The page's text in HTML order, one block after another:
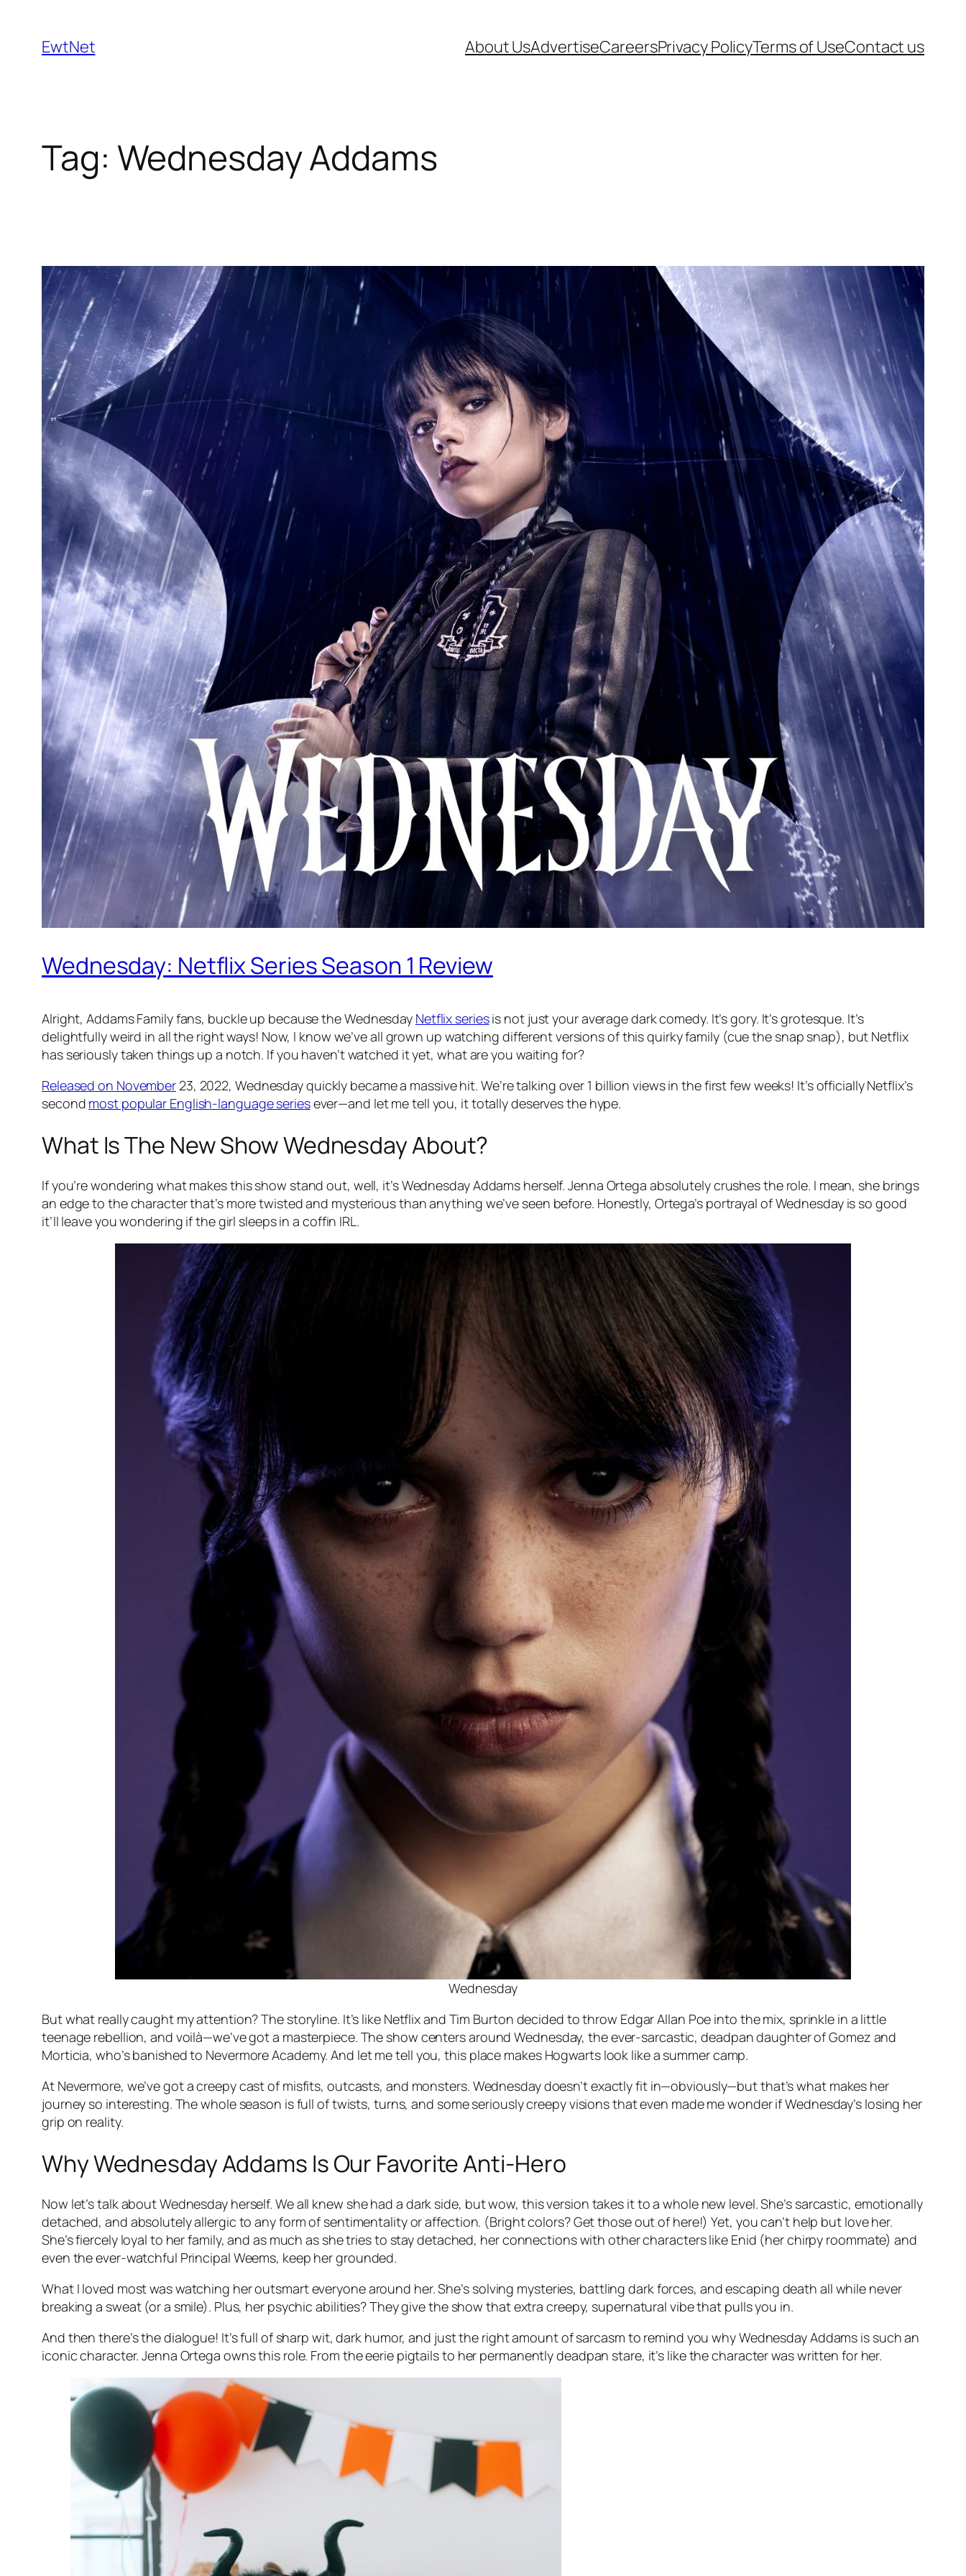
content
EwtNet About UsAdvertiseCareersPrivacy PolicyTerms of UseContact us
Tag: Wednesday Addams
Wednesday: Netflix Series Season 1 Review
Alright, Addams Family fans, buckle up because theWednesday Netflix seriesis not just your average dark comedy. It’s gory. It’s grotesque. It’s
delightfully weird in all the right ways! Now, I know we’ve all grown up watching different versions of this quirky family (cue the snap snap), but Netflix
has seriously taken things up a notch. If you haven’t watched it yet, what are you waiting for?
Released on November 23, 2022, Wednesdayquickly became a massivehit. We’re talking over 1 billion views in the first few weeks! It’s officially Netflix’s
second most popular English-language seriesever—and let me tell you, it totally deserves the hype.
What Is The New Show Wednesday About?
If you’re wondering what makes this show stand out, well, it’s Wednesday Addams herself. Jenna Ortega absolutely crushes the role. I mean, she brings
an edge to the character that’s more twisted and mysterious than anything we’ve seen before. Honestly, Ortega’s portrayal of Wednesday is so good
it’ll leave you wondering if the girl sleeps in a coffin IRL.
Wednesday
But what really caught my attention? The storyline. It’s like Netflix and Tim Burton decided to throw Edgar Allan Poe into the mix, sprinkle in a little
teenage rebellion, and voilà—we’ve got a masterpiece. The show centers around Wednesday, the ever-sarcastic, deadpan daughter of Gomez and
Morticia, who’s banished to Nevermore Academy. And let me tell you, this place makes Hogwarts look like a summer camp.
At Nevermore, we’ve got a creepy cast of misfits, outcasts, and monsters. Wednesday doesn’t exactly fit in—obviously—but that’s what makes her
journey so interesting. The whole season is full of twists, turns, and some seriously creepy visions that even mademewonder if Wednesday’s losing her
grip on reality.
Why Wednesday Addams Is Our Favorite Anti-Hero
Now let’s talk about Wednesday herself. We all knew she had a dark side, but wow, this version takes it to a whole new level. She’s sarcastic, emotionally
detached, and absolutely allergic to any form of sentimentality or affection. (Bright colors? Get those out of here!) Yet, you can’t help but love her.
She’s fiercely loyal to her family, and as much as she tries to stay detached, her connections with other characters like Enid (her chirpy roommate) and
even the ever-watchful Principal Weems, keep her grounded.
What I loved most was watching her outsmart everyone around her. She’s solving mysteries, battling dark forces, and escaping death all while never
breaking a sweat (or a smile). Plus, her psychic abilities? They give the show that extra creepy, supernatural vibe that pulls you in.
And then there’s the dialogue! It’s full of sharp wit, dark humor, and just the right amount of sarcasm to remind you why Wednesday Addams is such an
iconic character. Jenna Ortega owns this role. From the eerie pigtails to her permanently deadpan stare, it’s like the character was written for her.